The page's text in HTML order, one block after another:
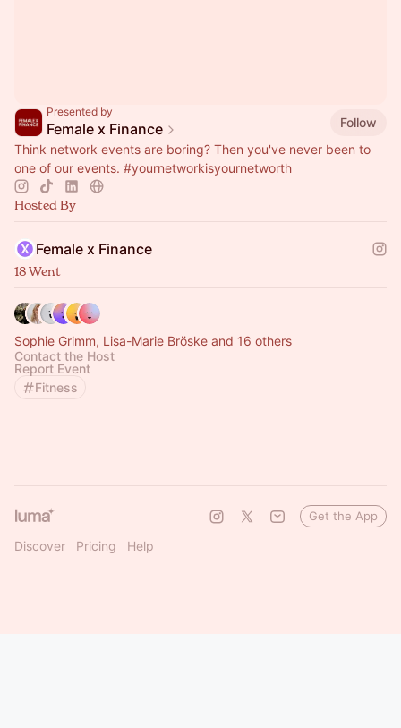
Presented by
Female x Finance
Follow
Think network events are boring? Then you've never been to
one of our events. #yournetworkisyournetworth
Hosted By
Female x Finance
18 Went
Sophie Grimm, Lisa-Marie Bröske and 16 others
Contact the Host
Report Event
Fitness
Discover Pricing Help
Get the App